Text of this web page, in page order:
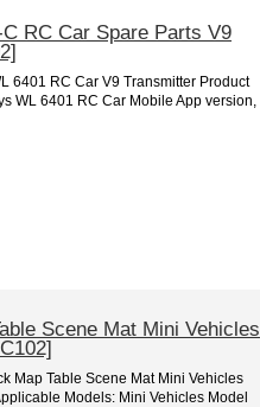
RC Car Spare Parts V9
6401 RC Car V9 Transmitter Product
WL 6401 RC Car Mobile App version,
Scene Mat Mini Vehicles
Map Table Scene Mat Mini Vehicles
Models: Mini Vehicles Model